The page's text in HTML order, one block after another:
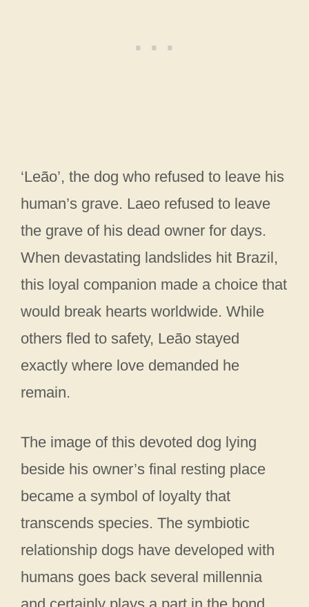
‘Leão’, the dog who refused to leave his
human’s grave. Laeo refused to leave
the grave of his dead owner for days.
When devastating landslides hit Brazil,
this loyal companion made a choice that
would break hearts worldwide. While
others fled to safety, Leão stayed
exactly where love demanded he
remain.
The image of this devoted dog lying
beside his owner’s final resting place
became a symbol of loyalty that
transcends species. The symbiotic
relationship dogs have developed with
humans goes back several millennia